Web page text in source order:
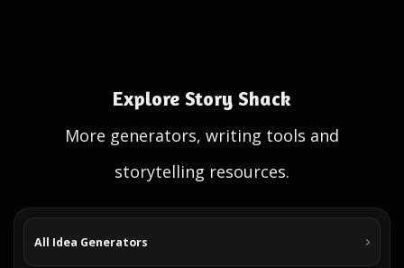
Explore Story Shack
More generators, writing tools and
storytelling resources.
All Idea Generators